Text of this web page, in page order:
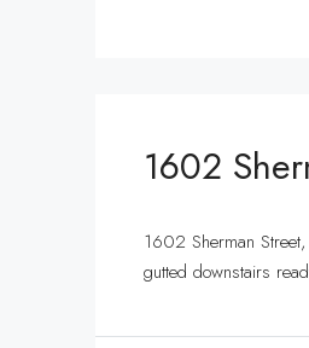
1602
1602 Sherman
gutted downstairs